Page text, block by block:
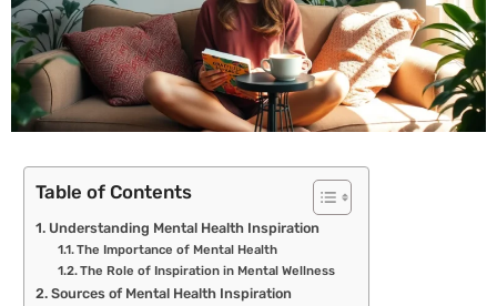
Table of Contents
Understanding Mental Health Inspiration
The Importance of Mental Health
The Role of Inspiration in Mental Wellness
Sources of Mental Health Inspiration